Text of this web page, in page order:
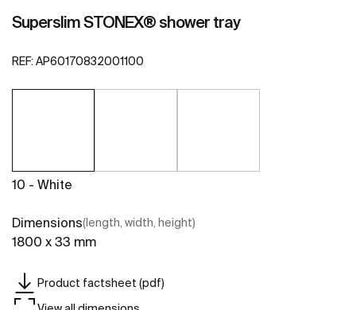
Superslim STONEX® shower tray
REF: AP60170832001100
10 - White
Dimensions(length, width, height)
1800 x 33 mm
Product factsheet (pdf)